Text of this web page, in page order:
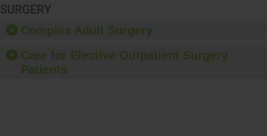
SURGERY
Complex Adult Surgery
Care for Elective Outpatient Surgery
Patients